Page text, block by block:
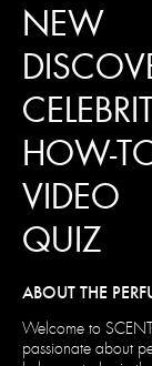
NEW
HOW-
VIDEO
QUIZ
ABOUT THE
Welcome to
passionate about